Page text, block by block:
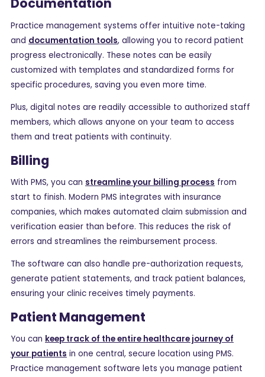
Practice management systems offer intuitive note-taking
and documentation tools, allowing you to record patient
progress electronically. These notes can be easily
customized with templates and standardized forms for
specific procedures, saving you even more time.
Plus, digital notes are readily accessible to authorized staff
members, which allows anyone on your team to access
them and treat patients with continuity.
Billing
With PMS, you can streamline your billing process from
start to finish. Modern PMS integrates with insurance
companies, which makes automated claim submission and
verification easier than before. This reduces the risk of
errors and streamlines the reimbursement process.
The software can also handle pre-authorization requests,
generate patient statements, and track patient balances,
ensuring your clinic receives timely payments.
Patient Management
You can keep track of the entire healthcare journey of
your patients in one central, secure location using PMS.
Practice management software lets you manage patient